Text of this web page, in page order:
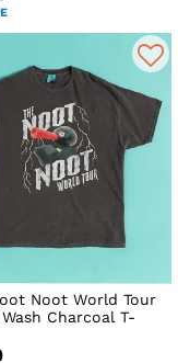
Noot World Tour
Charcoal T-